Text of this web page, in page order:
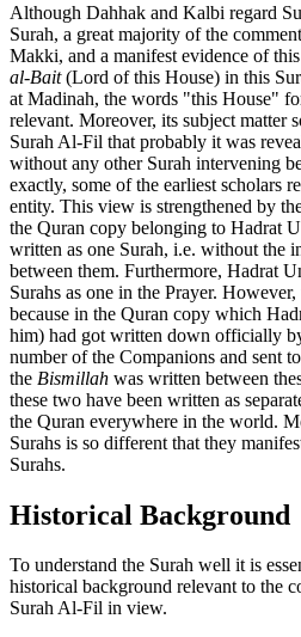
Although Dahhak and Kalbi regard
Surah, a great majority of the
Makki, and a manifest evidence of
al-Bait(Lord of this House) in this
at Madinah, the words "this House"
relevant. Moreover, its subject matter
Surah Al-Fil that probably it was
without any other Surah intervening
exactly, some of the earliest scholars
entity. This view is strengthened by
the Quran copy belonging to Hadrat
written as one Surah, i.e. without the
between them. Furthermore, Hadrat
Surahs as one in the Prayer.
because in the Quran copy which
him) had got written down officially
number of the Companions and sent
the Bismillah was written between
these two have been written as
the Quran everywhere in the world.
Surahs is so different that they
Surahs.
Historical Background
To understand the Surah well it is
historical background relevant to the
Surah Al-Fil in view.